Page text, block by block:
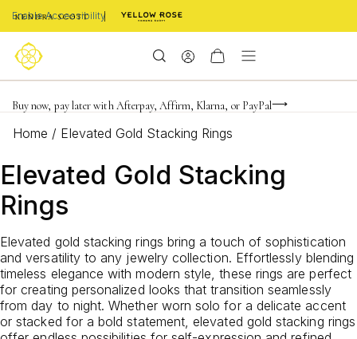
Enable Accessibility
FREE shipping on orders $85+ & FREE returns
Buy now, pay later with Afterpay, Affirm, Klarna, or PayPal
Become a KS Insider for an exclusive birthday offer
Home / Elevated Gold Stacking Rings
Elevated Gold Stacking
Rings
Elevated gold stacking rings bring a touch of sophistication
and versatility to any jewelry collection. Effortlessly blending
timeless elegance with modern style, these rings are perfect
for creating personalized looks that transition seamlessly
from day to night. Whether worn solo for a delicate accent
or stacked for a bold statement, elevated gold stacking rings